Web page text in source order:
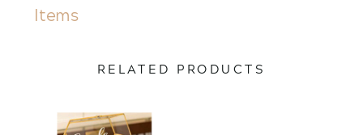
Items
RELATED PRODUCTS